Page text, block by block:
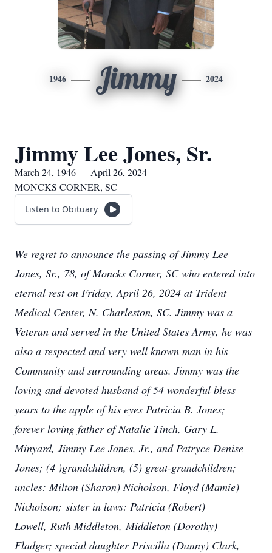
1946 Jimmy 2024
Jimmy Lee Jones, Sr.
March 24, 1946 — April 26, 2024
MONCKS CORNER, SC
Listen to Obituary
We regret to announce the passing of Jimmy Lee
Jones, Sr., 78, of Moncks Corner, SC who entered into
eternal rest on Friday, April 26, 2024 at Trident
Medical Center, N. Charleston, SC. Jimmy was a
Veteran and served in the United States Army, he was
also a respected and very well known man in his
Community and surrounding areas. Jimmy was the
loving and devoted husband of 54 wonderful bless
years to the apple of his eyes Patricia B. Jones;
forever loving father of Natalie Tinch, Gary L.
Minyard, Jimmy Lee Jones, Jr., and Patryce Denise
Jones; (4 )grandchildren, (5) great-grandchildren;
uncles: Milton (Sharon) Nicholson, Floyd (Mamie)
Nicholson; sister in laws: Patricia (Robert)
Lowell, Ruth Middleton, Middleton (Dorothy)
Fladger; special daughter Priscilla (Danny) Clark,